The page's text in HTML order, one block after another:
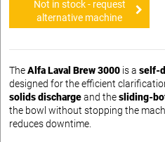
Not in stock - request
alternative machine
TheAlfa Laval Brew 3000 is a self-
designed for the efficient
solids dischargeand thesliding-
the bowl without stopping the
reduces downtime.